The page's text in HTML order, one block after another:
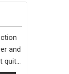
and
quite